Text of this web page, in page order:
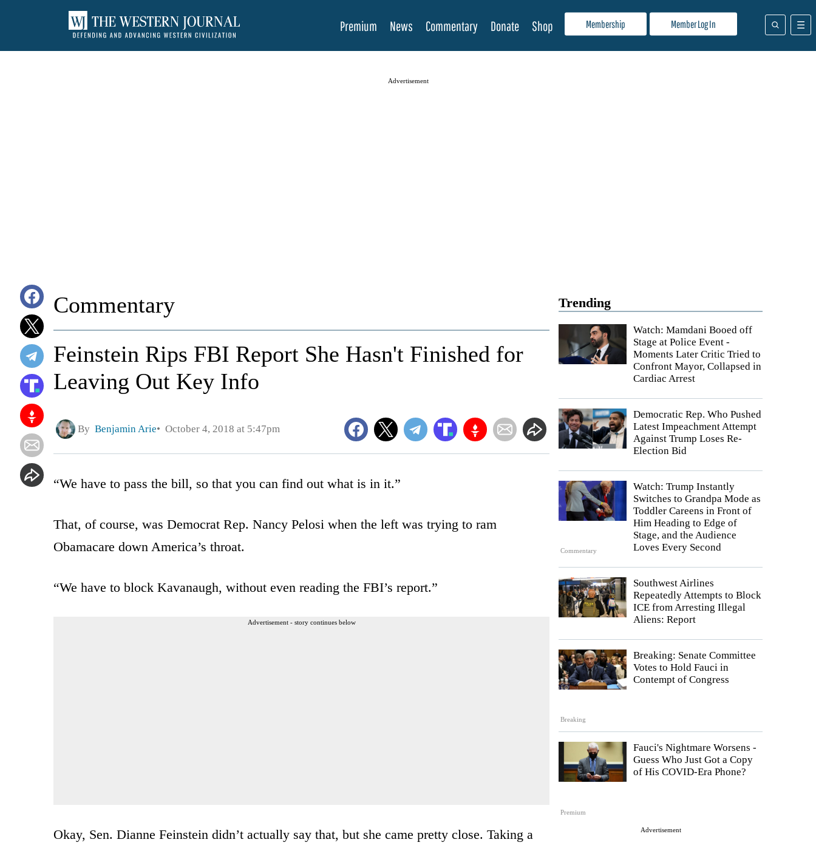
Membership Member Log In
Premium News Commentary Donate Shop
Advertisement
Trending
Watch: Mamdani Booed off
Stage at Police Event -
Moments Later Critic Tried to
Confront Mayor, Collapsed in
Cardiac Arrest
Democratic Rep. Who Pushed
Latest Impeachment Attempt
Against Trump Loses Re-
Election Bid
Commentary
Watch: Trump Instantly
Switches to Grandpa Mode as
Toddler Careens in Front of
Him Heading to Edge of
Stage, and the Audience
Loves Every Second
Southwest Airlines
Repeatedly Attempts to Block
ICE from Arresting Illegal
Aliens: Report
Breaking
Breaking: Senate Committee
Votes to Hold Fauci in
Contempt of Congress
Premium
Fauci's Nightmare Worsens -
Guess Who Just Got a Copy
of His COVID-Era Phone?
Advertisement
Commentary
Feinstein Rips FBI Report She Hasn't Finished for
Leaving Out Key Info
By Benjamin Arie October 4, 2018 at 5:47pm
“We have to pass the bill, so that you can find out what is in it.”
That, of course, was Democrat Rep. Nancy Pelosi when the left was trying to ram
Obamacare down America’s throat.
“We have to block Kavanaugh, without even reading the FBI’s report.”
Advertisement - story continues below
Okay, Sen. Dianne Feinstein didn’t actually say that, but she came pretty close. Taking a